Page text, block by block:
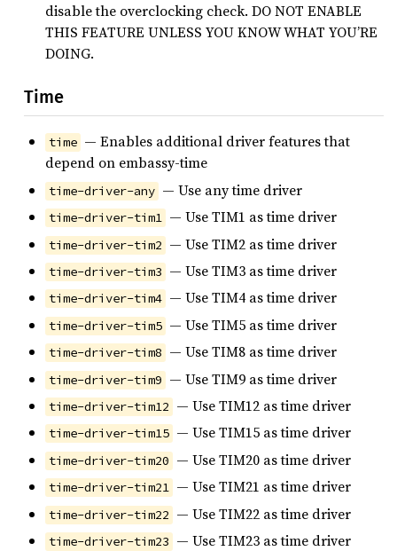
disable the overclocking check. DO NOT ENABLE
THIS FEATURE UNLESS YOU KNOW WHAT YOU’RE
DOING.
Time
time — Enables additional driver features that
depend on embassy-time
time-driver-any — Use any time driver
time-driver-tim1 — Use TIM1 as time driver
time-driver-tim2 — Use TIM2 as time driver
time-driver-tim3 — Use TIM3 as time driver
time-driver-tim4 — Use TIM4 as time driver
time-driver-tim5 — Use TIM5 as time driver
time-driver-tim8 — Use TIM8 as time driver
time-driver-tim9 — Use TIM9 as time driver
time-driver-tim12 — Use TIM12 as time driver
time-driver-tim15 — Use TIM15 as time driver
time-driver-tim20 — Use TIM20 as time driver
time-driver-tim21 — Use TIM21 as time driver
time-driver-tim22 — Use TIM22 as time driver
time-driver-tim23 — Use TIM23 as time driver